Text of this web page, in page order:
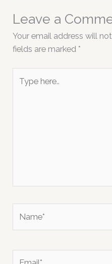
Leave a
Your email address will
fields are marked *
here..